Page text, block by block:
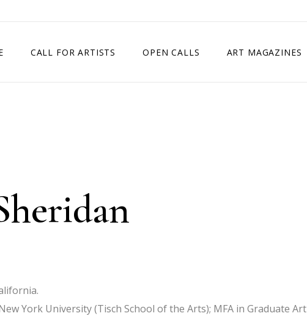
CALL FOR ARTISTS OPEN CALLS ART MAGAZINES
York University (Tisch School of the Arts); MFA in Graduate Art